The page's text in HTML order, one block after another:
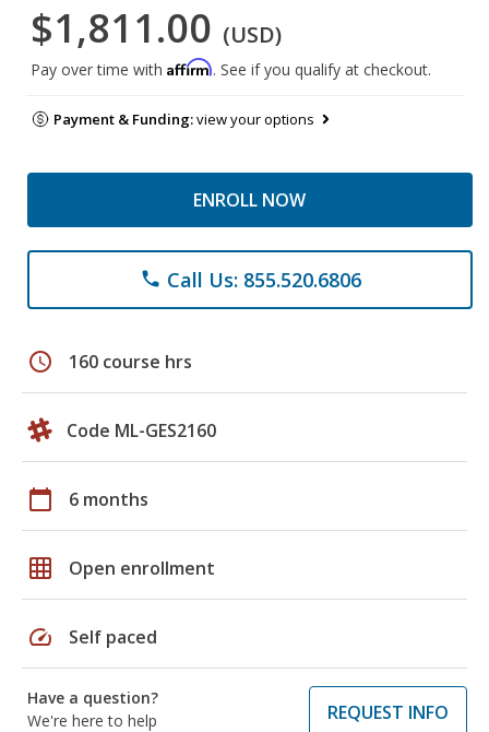
$1,811.00 (USD)
Pay over time with Affirm. See if you qualify at checkout.
Payment & Funding:view your options
ENROLL NOW
phone Call Us: 855.520.6806
schedule 160 course hrs
Code ML-GES2160
calendar_today 6 months
grid_on Open enrollment
speed Self paced
Have a question?
We're here to help
REQUEST INFO